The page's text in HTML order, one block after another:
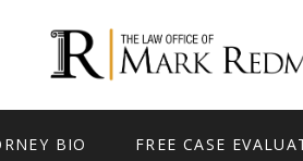
BIO FREE CASE